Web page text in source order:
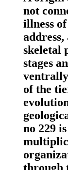
not
illness
skeletal
stages
of the
no 229